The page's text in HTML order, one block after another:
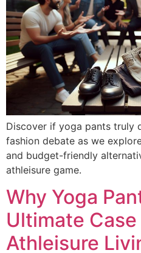
Discover if yoga pants truly
fashion debate as we
and budget-friendly
athleisure game.
Why Yoga
Ultimate Case
Athleisure